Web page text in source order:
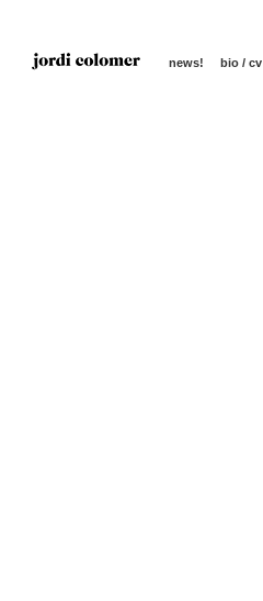
news! bio / cv